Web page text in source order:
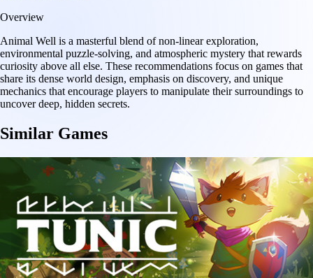
Overview
Animal Well is a masterful blend of non-linear exploration,
environmental puzzle-solving, and atmospheric mystery that rewards
curiosity above all else. These recommendations focus on games that
share its dense world design, emphasis on discovery, and unique
mechanics that encourage players to manipulate their surroundings to
uncover deep, hidden secrets.
Similar Games